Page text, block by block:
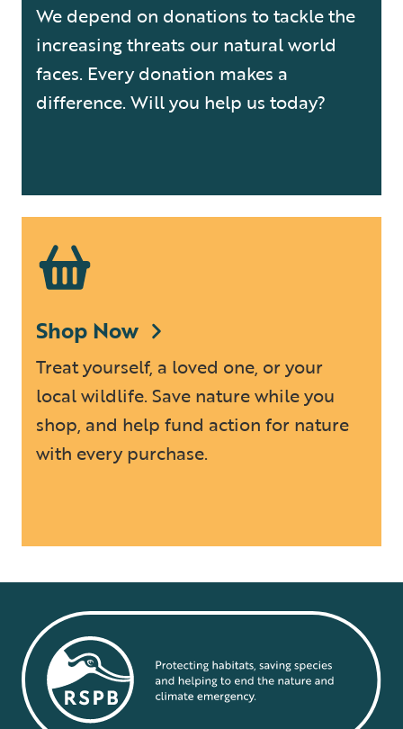
We depend on donations to tackle the
increasing threats our natural world
faces. Every donation makes a
difference. Will you help us today?
Shop Now
Treat yourself, a loved one, or your
local wildlife. Save nature while you
shop, and help fund action for nature
with every purchase.